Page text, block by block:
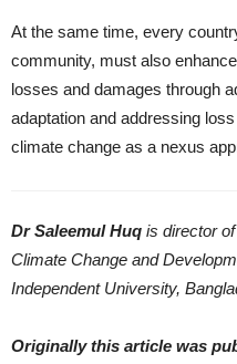
At the same time, every
community, must also
losses and damages through
adaptation and addressing
climate change as a nexus
Dr Saleemul Huq is director
Climate Change and
Independent University,
Originally this article was